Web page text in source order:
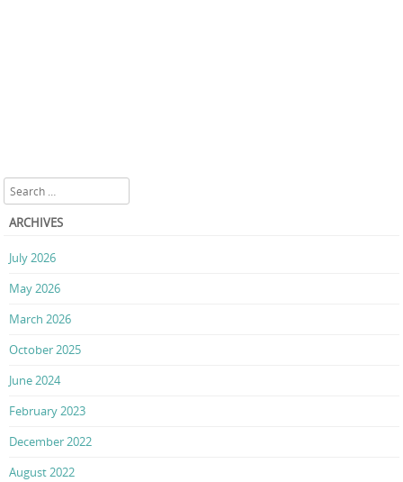
Search
ARCHIVES
July 2026
May 2026
March 2026
October 2025
June 2024
February 2023
December 2022
August 2022